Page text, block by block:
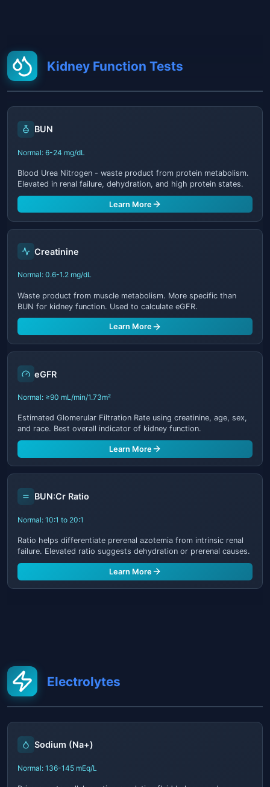
Kidney Function Tests
BUN
Normal: 6-24 mg/dL
Blood Urea Nitrogen - waste product from protein metabolism.
Elevated in renal failure, dehydration, and high protein states.
Learn More
Creatinine
Normal: 0.6-1.2 mg/dL
Waste product from muscle metabolism. More specific than
BUN for kidney function. Used to calculate eGFR.
Learn More
eGFR
Normal: ≥90 mL/min/1.73m²
Estimated Glomerular Filtration Rate using creatinine, age, sex,
and race. Best overall indicator of kidney function.
Learn More
BUN:Cr Ratio
Normal: 10:1 to 20:1
Ratio helps differentiate prerenal azotemia from intrinsic renal
failure. Elevated ratio suggests dehydration or prerenal causes.
Learn More
Electrolytes
Sodium (Na+)
Normal: 136-145 mEq/L